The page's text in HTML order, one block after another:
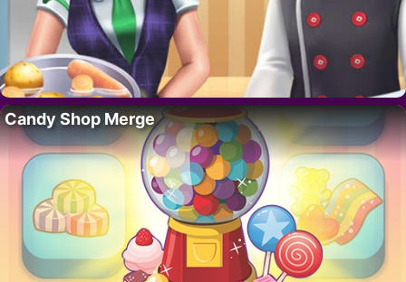
Candy Shop Merge